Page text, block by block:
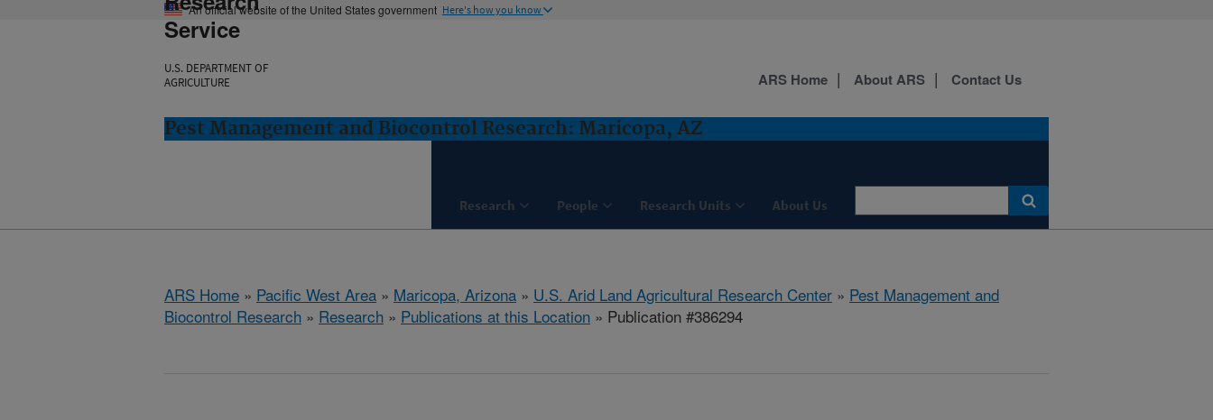
An official website of the United States government Here's how you know
Service
U.S. DEPARTMENT OF
AGRICULTURE
Pest Management and Biocontrol Research: Maricopa, AZ
Research People Research Units About Us
ARS Home About ARS Contact Us
ARS Home » Pacific West Area » Maricopa, Arizona » U.S. Arid Land Agricultural Research Center » Pest Management and
Biocontrol Research » Research » Publications at this Location » Publication #386294